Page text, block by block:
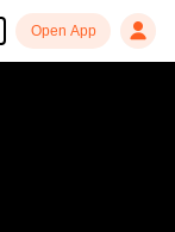
Open App